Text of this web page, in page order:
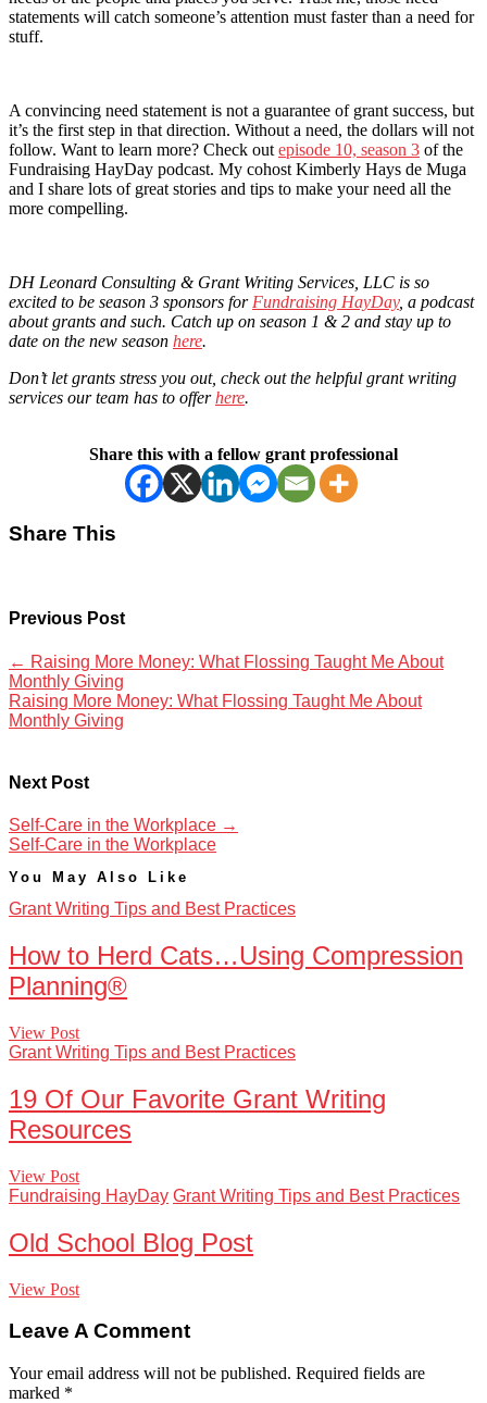
statements will catch someone’s attention must faster than a need for
stuff.
A convincing need statement is not a guarantee of grant success, but
it’s the first step in that direction. Without a need, the dollars will not
follow. Want to learn more? Check out episode 10, season 3 of the
Fundraising HayDay podcast. My cohost Kimberly Hays de Muga
and I share lots of great stories and tips to make your need all the
more compelling.
DH Leonard Consulting & Grant Writing Services, LLC is so
excited to be season 3 sponsors for Fundraising HayDay, a podcast
about grants and such. Catch up on season 1 & 2 and stay up to
date on the new season here.
Don’t let grants stress you out, check out the helpful grant writing
services our team has to offerhere.
Share this with a fellow grant professional
Share This
Previous Post
← Raising More Money: What Flossing Taught Me About
Monthly Giving
Raising More Money: What Flossing Taught Me About
Monthly Giving
Next Post
Self-Care in the Workplace →
Self-Care in the Workplace
You May Also Like
Grant Writing Tips and Best Practices
How to Herd Cats…Using Compression
Planning®
View Post
Grant Writing Tips and Best Practices
19 Of Our Favorite Grant Writing
Resources
View Post
Fundraising HayDay Grant Writing Tips and Best Practices
Old School Blog Post
View Post
Leave A Comment
Your email address will not be published. Required fields are
marked *